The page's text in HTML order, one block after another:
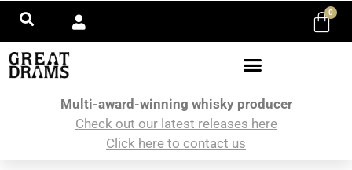
0
Multi-award-winning whisky producer
Check out our latest releases here
Click here to contact us